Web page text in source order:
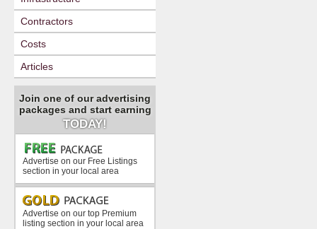
Contractors
Costs
Articles
Join one of our advertising
packages and start earning
TODAY!
Advertise on our Free Listings
section in your local area
Advertise on our top Premium
listing section in your local area